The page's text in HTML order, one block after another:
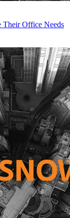
Their Office Needs